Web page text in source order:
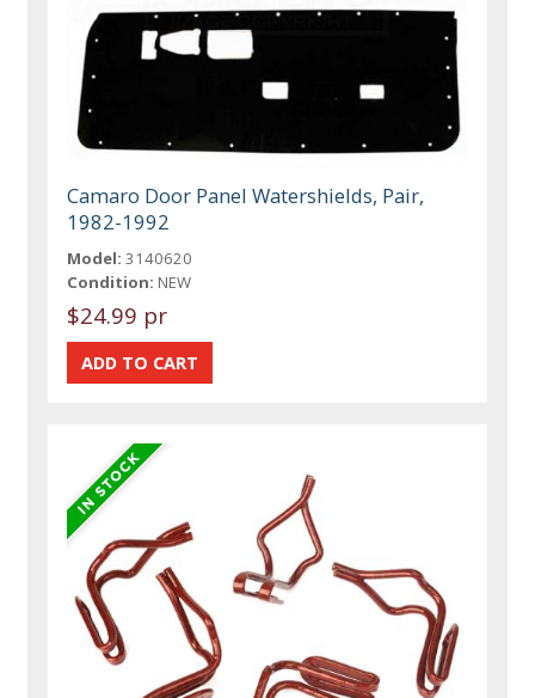
Camaro Door Panel Watershields, Pair,
1982-1992
Model: 3140620
Condition: NEW
$24.99 pr